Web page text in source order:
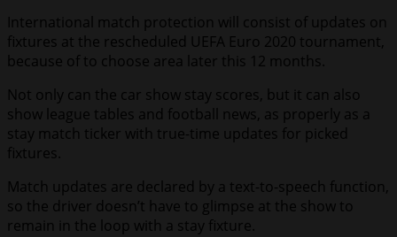
International match protection will consist of updates on
fixtures at the rescheduled UEFA Euro 2020 tournament,
because of to choose area later this 12 months.
Not only can the car show stay scores, but it can also
show league tables and football news, as properly as a
stay match ticker with true-time updates for picked
fixtures.
Match updates are declared by a text-to-speech function,
so the driver doesn’t have to glimpse at the show to
remain in the loop with a stay fixture.